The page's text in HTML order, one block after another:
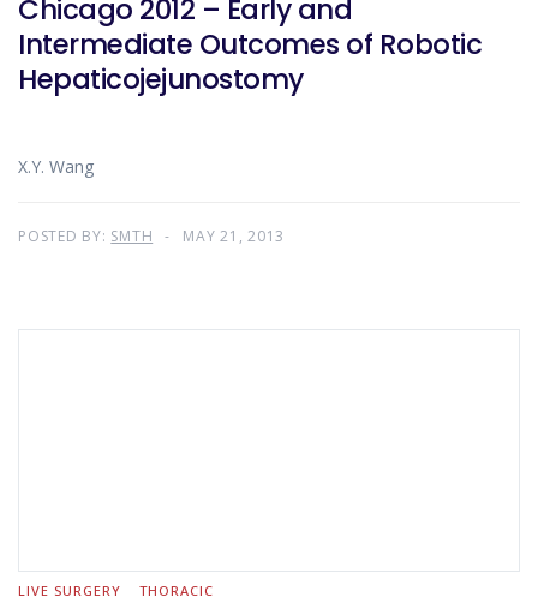
Chicago 2012 – Early and
Intermediate Outcomes of Robotic
Hepaticojejunostomy
X.Y. Wang
POSTED BY: SMTH MAY 21, 2013
LIVE SURGERY THORACIC